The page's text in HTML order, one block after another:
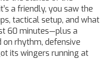
a friendly, you saw the
tactical setup, and what
60 minutes—plus a
rhythm, defensive
its wingers running at